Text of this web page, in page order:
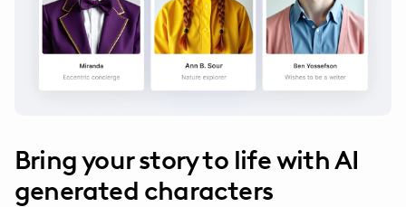
Bring your story to life with AI
generated characters